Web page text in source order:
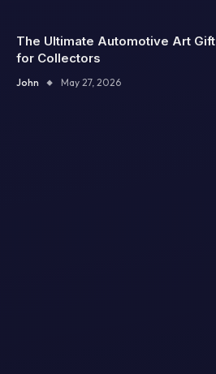
The Ultimate Automotive Art Gift
for Collectors
John May 27, 2026